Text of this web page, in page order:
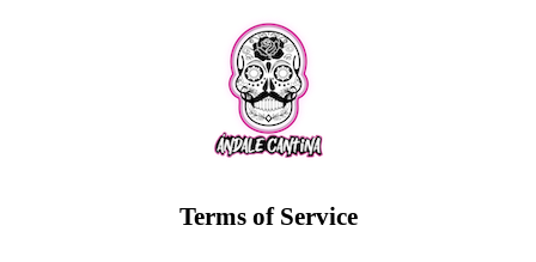
Terms of Service